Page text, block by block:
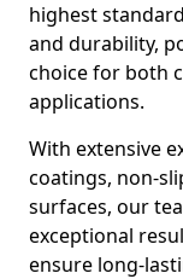
highest
and durability,
choice for both
applications.
With extensive
coatings, non-
surfaces, our
exceptional
ensure long-